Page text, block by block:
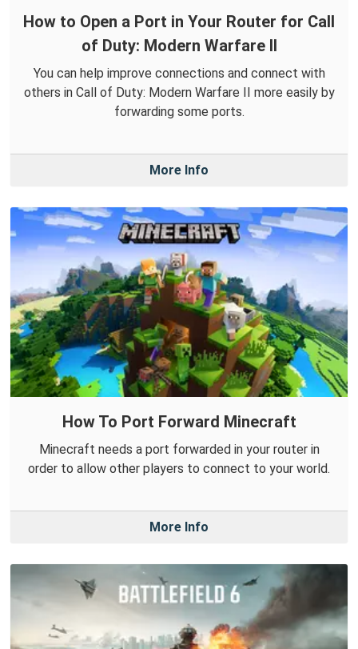
How to Open a Port in Your Router for Call
of Duty: Modern Warfare II
You can help improve connections and connect with
others in Call of Duty: Modern Warfare II more easily by
forwarding some ports.
More Info
How To Port Forward Minecraft
Minecraft needs a port forwarded in your router in
order to allow other players to connect to your world.
More Info